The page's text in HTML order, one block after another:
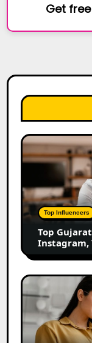
Get
Top
Gujarat
Influencers
2026:
100+
Instagram,
YouTube
&
UGC
Creators
Top Influencers
Top
Instagram,
25
Best
Social
Media
Marketing